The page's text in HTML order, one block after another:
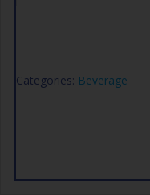
Categories: Beverage